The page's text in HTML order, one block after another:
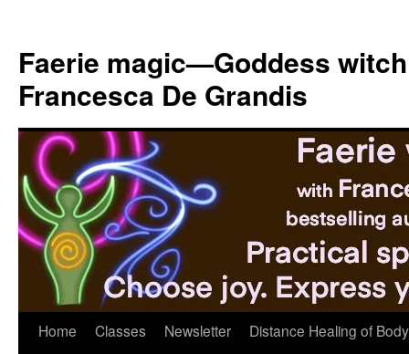
content
Faerie magic—Goddess
Francesca De Grandis
Home Classes Newsletter
Distance Healing of